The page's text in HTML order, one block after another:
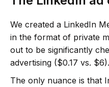
We created a LinkedIn
in the format of private
out to be significantly
advertising ($0.17 vs. $6).
The only nuance is that